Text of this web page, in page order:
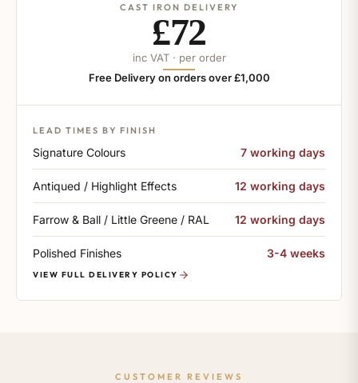
CAST IRON DELIVERY
£72
inc VAT · per order
Free Delivery on orders over £1,000
LEAD TIMES BY FINISH
Signature Colours 7 working days
Antiqued / Highlight Effects 12 working days
Farrow & Ball / Little Greene / RAL 12 working days
Polished Finishes 3-4 weeks
VIEW FULL DELIVERY POLICY
CUSTOMER REVIEWS